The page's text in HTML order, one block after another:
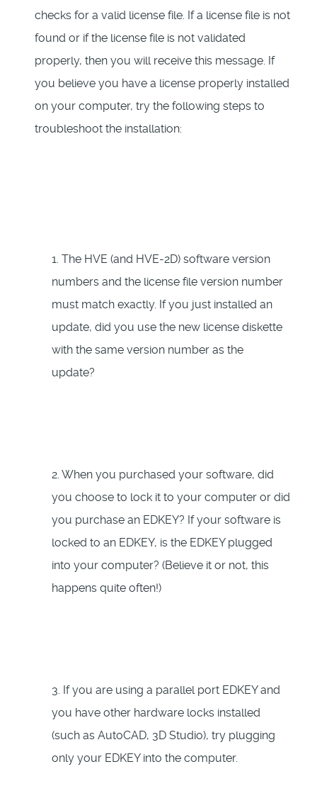
checks for a valid license file. If a license file is not
found or if the license file is not validated
properly, then you will receive this message. If
you believe you have a license properly installed
on your computer, try the following steps to
troubleshoot the installation:
1. The HVE (and HVE-2D) software version
numbers and the license file version number
must match exactly. If you just installed an
update, did you use the new license diskette
with the same version number as the
update?
2. When you purchased your software, did
you choose to lock it to your computer or did
you purchase an EDKEY? If your software is
locked to an EDKEY, is the EDKEY plugged
into your computer? (Believe it or not, this
happens quite often!)
3. If you are using a parallel port EDKEY and
you have other hardware locks installed
(such as AutoCAD, 3D Studio), try plugging
only your EDKEY into the computer.